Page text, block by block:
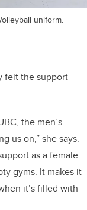
uniform.
felt the support
the men’s
us on,” she says.
as a female
gyms. It makes it
it’s filled with